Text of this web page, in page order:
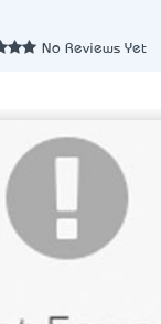
No Reviews Yet